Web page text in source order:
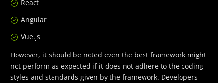
React
Angular
Vue.js
However, it should be noted even the best framework might
not perform as expected if it does not adhere to the coding
styles and standards given by the framework. Developers